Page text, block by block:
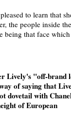
to learn that
the people inside the
being that face which
Lively's "off-brand
of saying that
dovetail with
of European